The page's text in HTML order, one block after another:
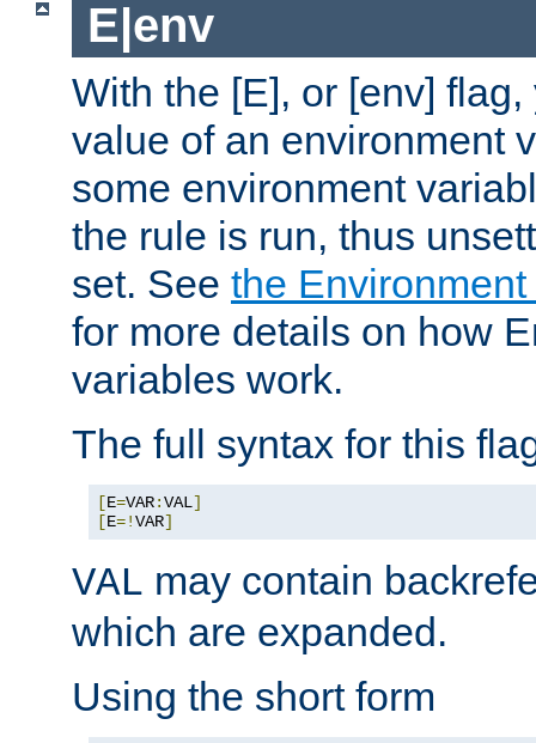
E|env
With the [E], or [env]
value of an environment
some environment
the rule is run, thus
set. See the
for more details on how
variables work.
The full syntax for this
[E=VAR:VAL]
[E=!VAR]
VAL may contain
which are expanded.
Using the short form